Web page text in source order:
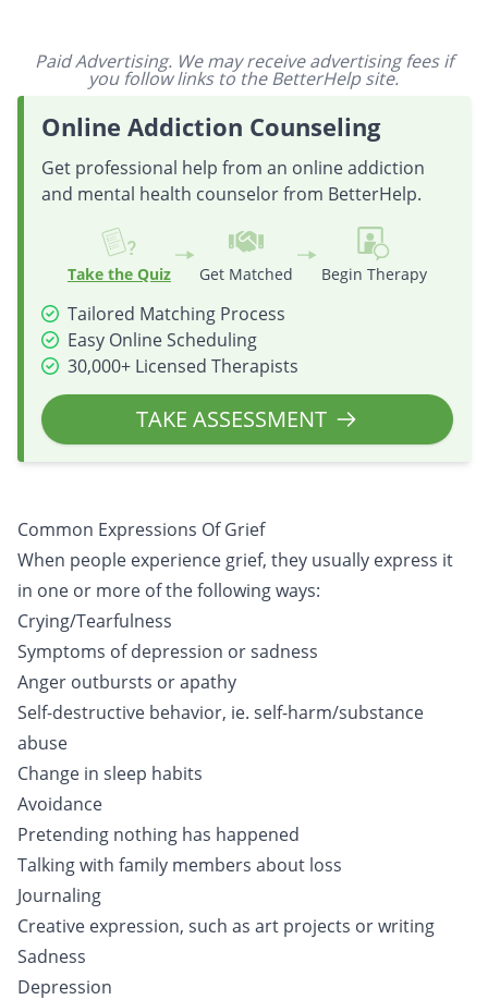
Paid Advertising. We may receive advertising fees if
you follow links to the BetterHelp site.
Online Addiction Counseling
Get professional help from an online addiction
and mental health counselor from BetterHelp.
Take the Quiz Get Matched Begin Therapy
Tailored Matching Process
Easy Online Scheduling
30,000+ Licensed Therapists
TAKE ASSESSMENT
Common Expressions Of Grief
When people experience grief, they usually express it
in one or more of the following ways:
Crying/Tearfulness
Symptoms of depression or sadness
Anger outbursts or apathy
Self-destructive behavior, ie. self-harm/substance
abuse
Change in sleep habits
Avoidance
Pretending nothing has happened
Talking with family members about loss
Journaling
Creative expression, such as art projects or writing
Sadness
Depression